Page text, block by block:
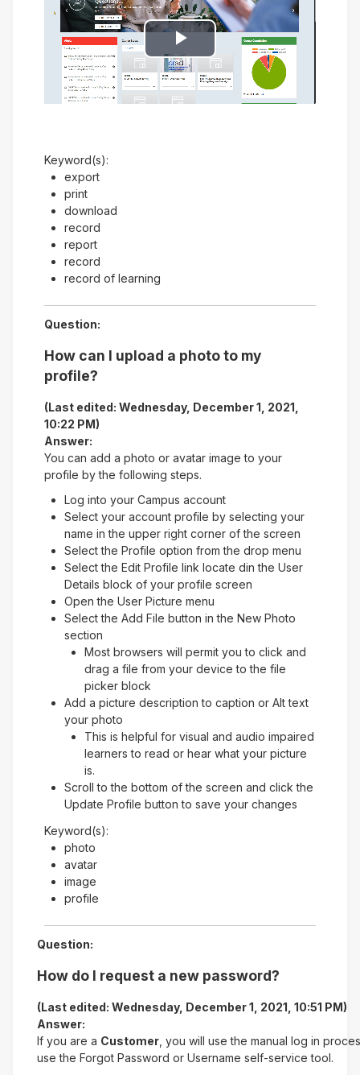
Play
Video
Keyword(s):
export
print
download
record
report
record
record of learning
Question:
How can I upload a photo to my
profile?
(Last edited: Wednesday, December 1, 2021,
10:22 PM)
Answer:
You can add a photo or avatar image to your
profile by the following steps.
Log into your Campus account
Select your account profile by selecting your
name in the upper right corner of the screen
Select the Profile option from the drop menu
Select the Edit Profile link locate din the User
Details block of your profile screen
Open the User Picture menu
Select the Add File button in the New Photo
section
Most browsers will permit you to click and
drag a file from your device to the file
picker block
Add a picture description to caption or Alt text
your photo
This is helpful for visual and audio impaired
learners to read or hear what your picture
is.
Scroll to the bottom of the screen and click the
Update Profile button to save your changes
Keyword(s):
photo
avatar
image
profile
Question:
How do I request a new password?
(Last edited: Wednesday, December 1, 2021, 10:51 PM)
Answer:
If you are a Customer , you will use the manual log in
use the Forgot Password or Username self-service tool.